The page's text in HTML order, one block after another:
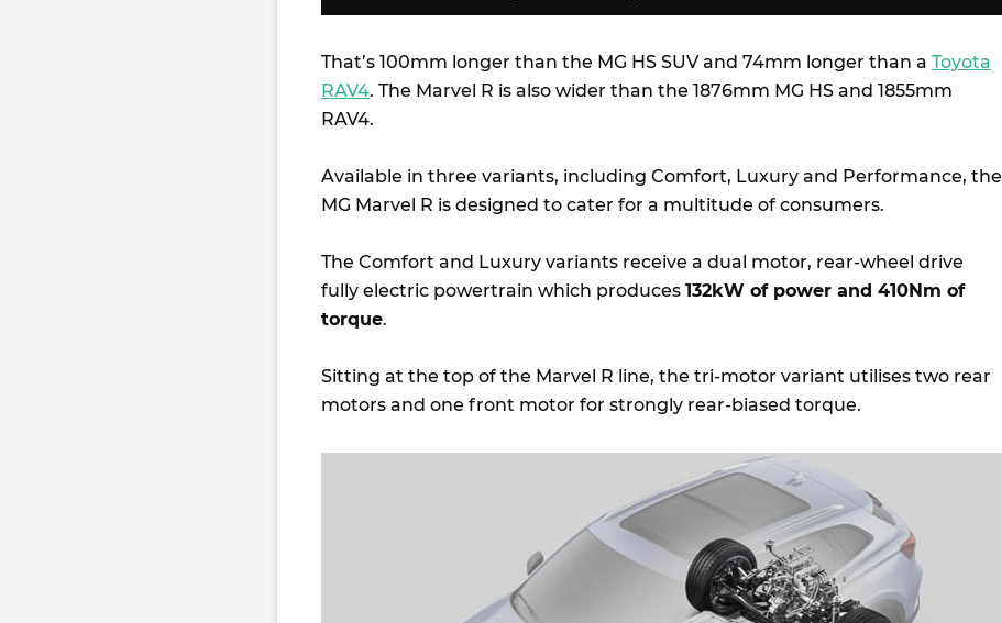
That’s 100mm longer than the MG HS SUV and 74mm longer than a Toyota
RAV4. The Marvel R is also wider than the 1876mm MG HS and 1855mm
RAV4.
Available in three variants, including Comfort, Luxury and Performance, the
MG Marvel R is designed to cater for a multitude of consumers.
The Comfort and Luxury variants receive a dual motor, rear-wheel drive
fully electric powertrain which produces 132kW of power and 410Nm of
torque.
Sitting at the top of the Marvel R line, the tri-motor variant utilises two rear
motors and one front motor for strongly rear-biased torque.